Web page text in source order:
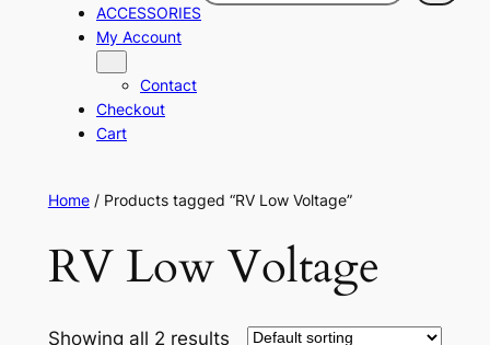
ACCESSORIES
My Account
Contact
Checkout
Cart
Home/ Products tagged “RV Low Voltage”
RV Low Voltage
Showing all 2 results